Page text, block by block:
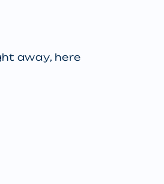
away, here